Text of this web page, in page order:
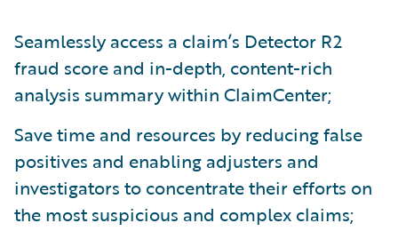
Seamlessly access a claim’s Detector R2
fraud score and in-depth, content-rich
analysis summary within ClaimCenter;
Save time and resources by reducing false
positives and enabling adjusters and
investigators to concentrate their efforts on
the most suspicious and complex claims;